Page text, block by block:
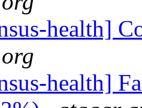
health]
health]